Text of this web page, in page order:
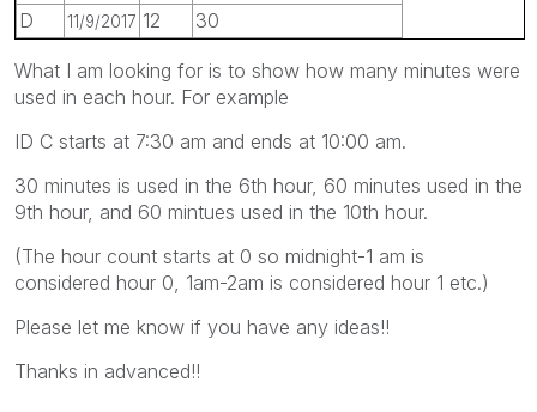
D
11/9/2017 12 30
What I am looking for is to show how many minutes were
used in each hour. For example
ID C starts at 7:30 am and ends at 10:00 am.
30 minutes is used in the 6th hour, 60 minutes used in the
9th hour, and 60 mintues used in the 10th hour.
(The hour count starts at 0 so midnight-1 am is
considered hour 0, 1am-2am is considered hour 1 etc.)
Please let me know if you have any ideas!!
Thanks in advanced!!